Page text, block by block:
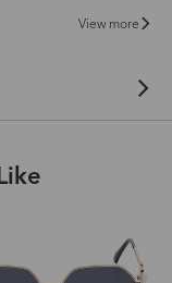
View more